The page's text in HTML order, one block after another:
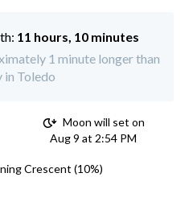
11 hours, 10 minutes
1 minute longer than
in Toledo
Moon will set on
Aug 9 at 2:54 PM
Crescent (10%)